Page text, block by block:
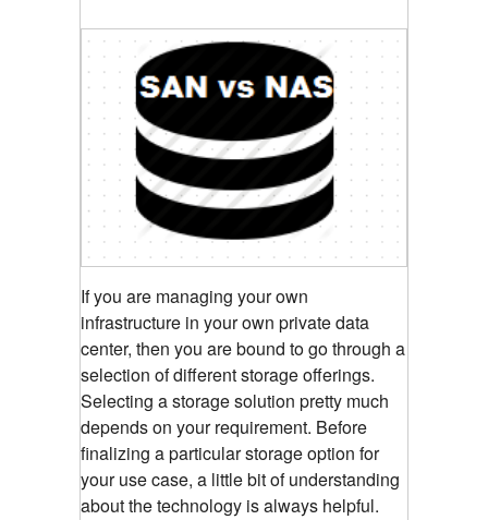
If you are managing your own
infrastructure in your own private data
center, then you are bound to go through a
selection of different storage offerings.
Selecting a storage solution pretty much
depends on your requirement. Before
finalizing a particular storage option for
your use case, a little bit of understanding
about the technology is always helpful.